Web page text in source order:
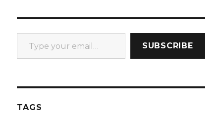
Type your email…
SUBSCRIBE
TAGS